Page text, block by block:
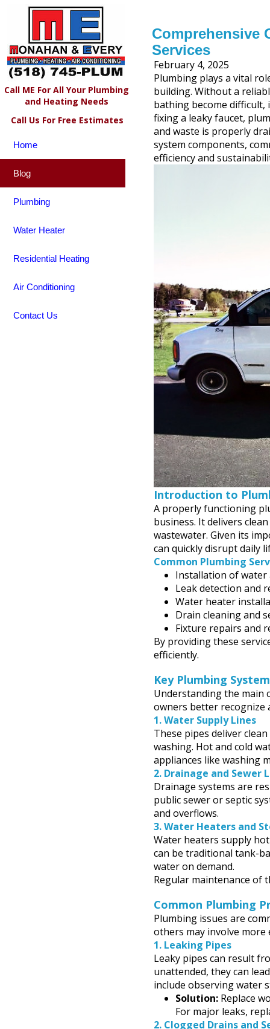
Home
Blog
Plumbing
Water Heater
Residential Heating
Air Conditioning
Contact Us
Call ME For All Your Plumbing
and Heating Needs
Call Us For Free Estimates
Comprehensive
Services
February 4, 2025
Plumbing plays a vital
building. Without a
bathing become difficult,
fixing a leaky faucet,
and waste is properly
system components,
efficiency and
Introduction to
A properly functioning
business. It delivers
wastewater. Given its
can quickly disrupt daily
Common Plumbing
Installation of water
Leak detection and
Water heater
Drain cleaning and
Fixture repairs and
By providing these
efficiently.
Key Plumbing
Understanding the main
owners better recognize
1.Water Supply Lines
These pipes deliver
washing. Hot and cold
appliances like washing
2. Drainage and Sewer
Drainage systems are
public sewer or septic
and overflows.
3.Water Heaters and
Water heaters supply
can be traditional tank-
water on demand.
Regular maintenance of
Common Plumbing
Plumbing issues are
others may involve more
1. Leaking Pipes
Leaky pipes can result
unattended, they can
include observing water
Solution:Replace
For major leaks,
2. Clogged Drains and